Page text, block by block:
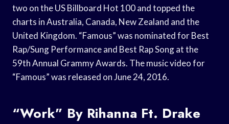
two on the US Billboard Hot 100 and topped the
charts in Australia, Canada, New Zealand and the
United Kingdom. “Famous” was nominated for Best
Rap/Sung Performance and Best Rap Song at the
59th Annual Grammy Awards. The music video for
“Famous” was released on June 24, 2016.
“Work” By Rihanna Ft. Drake